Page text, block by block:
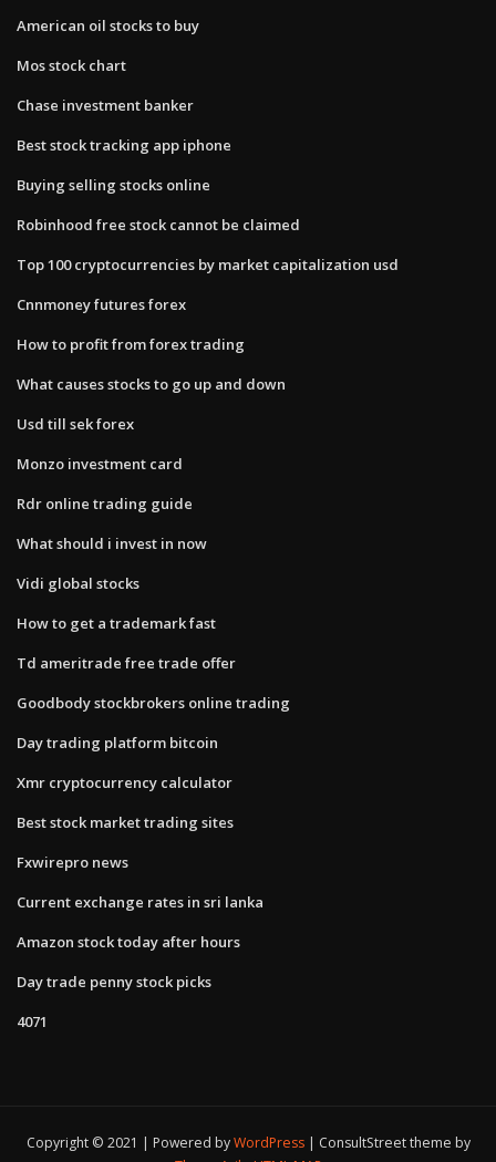
American oil stocks to buy
Mos stock chart
Chase investment banker
Best stock tracking app iphone
Buying selling stocks online
Robinhood free stock cannot be claimed
Top 100 cryptocurrencies by market capitalization usd
Cnnmoney futures forex
How to profit from forex trading
What causes stocks to go up and down
Usd till sek forex
Monzo investment card
Rdr online trading guide
What should i invest in now
Vidi global stocks
How to get a trademark fast
Td ameritrade free trade offer
Goodbody stockbrokers online trading
Day trading platform bitcoin
Xmr cryptocurrency calculator
Best stock market trading sites
Fxwirepro news
Current exchange rates in sri lanka
Amazon stock today after hours
Day trade penny stock picks
4071
Copyright © 2021 | Powered byWordPress
ConsultStreet theme by